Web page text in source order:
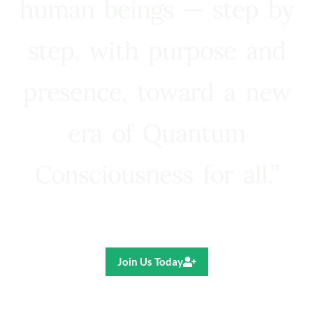
Join Us Today